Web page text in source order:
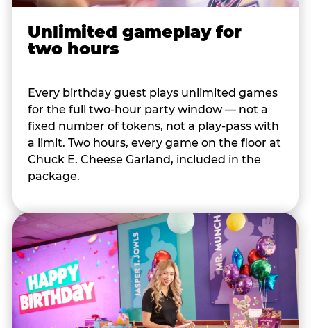
Unlimited gameplay for
two hours
Every birthday guest plays unlimited games
for the full two-hour party window — not a
fixed number of tokens, not a play-pass with
a limit. Two hours, every game on the floor at
Chuck E. Cheese Garland, included in the
package.